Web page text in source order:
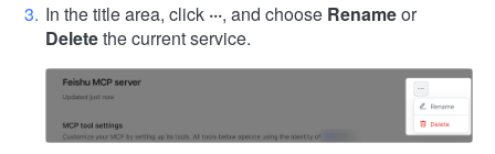
In the title area, click ···, and choose Renameor
Deletethe current service.